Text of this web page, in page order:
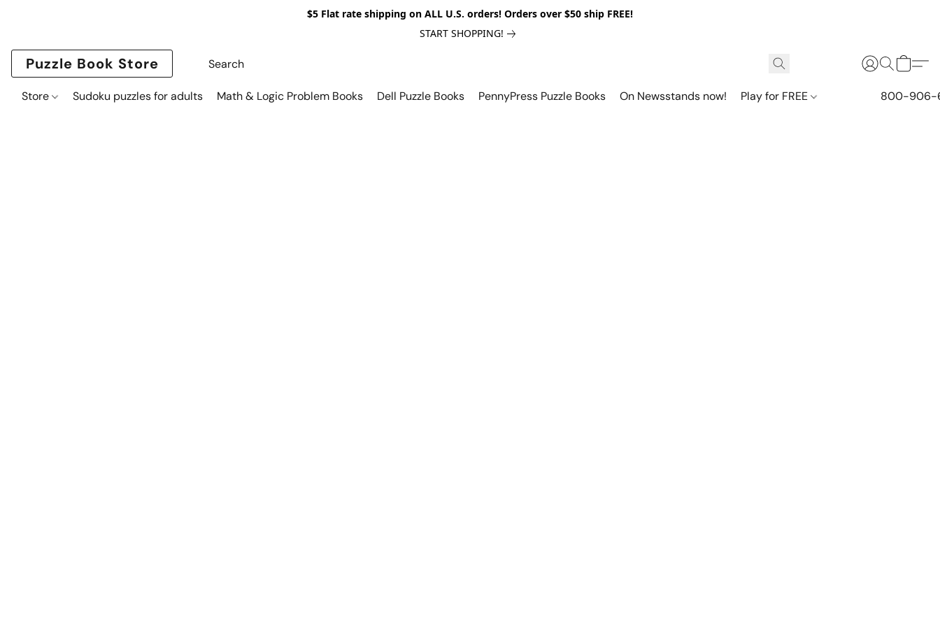
$5 Flat rate shipping on ALL U.S. orders! Orders over $50 ship FREE!
START SHOPPING!
Puzzle Book Store
Store Sudoku puzzles for adults Math & Logic Problem Books Dell Puzzle Books PennyPress Puzzle Books On Newsstands now! Play for FREE 800-906-